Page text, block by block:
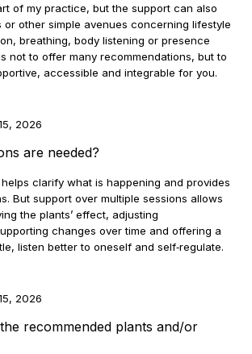
of my practice, but the support can also
or other simple avenues concerning lifestyle
breathing, body listening or presence
not to offer many recommendations, but to
accessible and integrable for you.
2026
are needed?
clarify what is happening and provides
But support over multiple sessions allows
the plants’ effect, adjusting
changes over time and offering a
listen better to oneself and self‑regulate.
2026
recommended plants and/or